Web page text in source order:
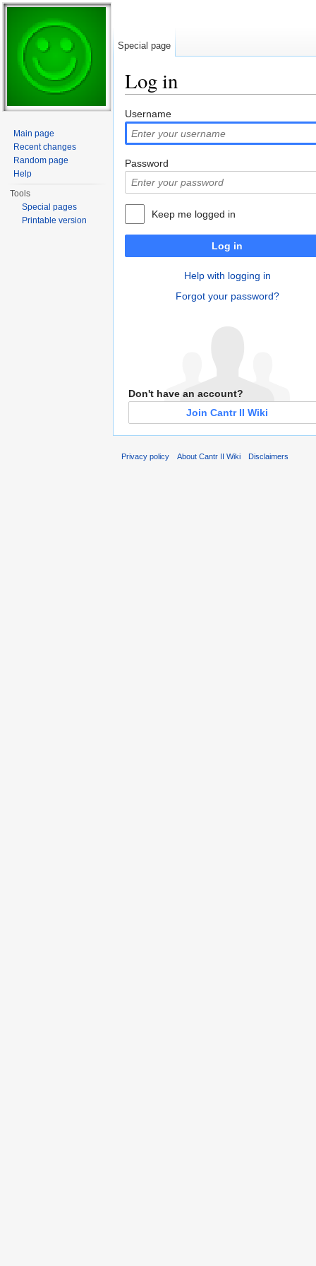
Log in
Username
Password
Keep me logged in
Log in
Help with logging in
Forgot your password?
Don't have an account?
Join Cantr II Wiki
Special page
Main page
Recent changes
Random page
Help
Tools
Special pages
Printable version
Privacy policy About Cantr II Wiki Disclaimers